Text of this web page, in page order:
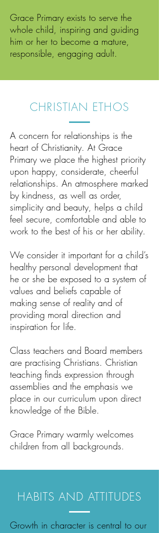
Grace Primary exists to serve the
whole child, inspiring and guiding
him or her to become a mature,
responsible, engaging adult.
CHRISTIAN ETHOS
A concern for relationships is the
heart of Christianity. At Grace
Primary we place the highest priority
upon happy, considerate, cheerful
relationships. An atmosphere marked
by kindness, as well as order,
simplicity and beauty, helps a child
feel secure, comfortable and able to
work to the best of his or her ability.
We consider it important for a child’s
healthy personal development that
he or she be exposed to a system of
values and beliefs capable of
making sense of reality and of
providing moral direction and
inspiration for life.
Class teachers and Board members
are practising Christians. Christian
teaching finds expression through
assemblies and the emphasis we
place in our curriculum upon direct
knowledge of the Bible.
Grace Primary warmly welcomes
children from all backgrounds.
HABITS AND ATTITUDES
Growth in character is central to our